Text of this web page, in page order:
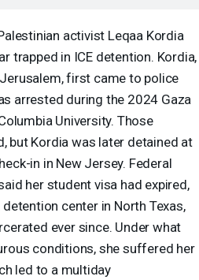
activist Leqaa Kordia
trapped in ICE detention. Kordia,
first came to police
arrested during the 2024 Gaza
University. Those
but Kordia was later detained at
in in New Jersey. Federal
her student visa had expired,
detention center in North Texas,
ever since. Under what
conditions, she suffered her
led to a multiday